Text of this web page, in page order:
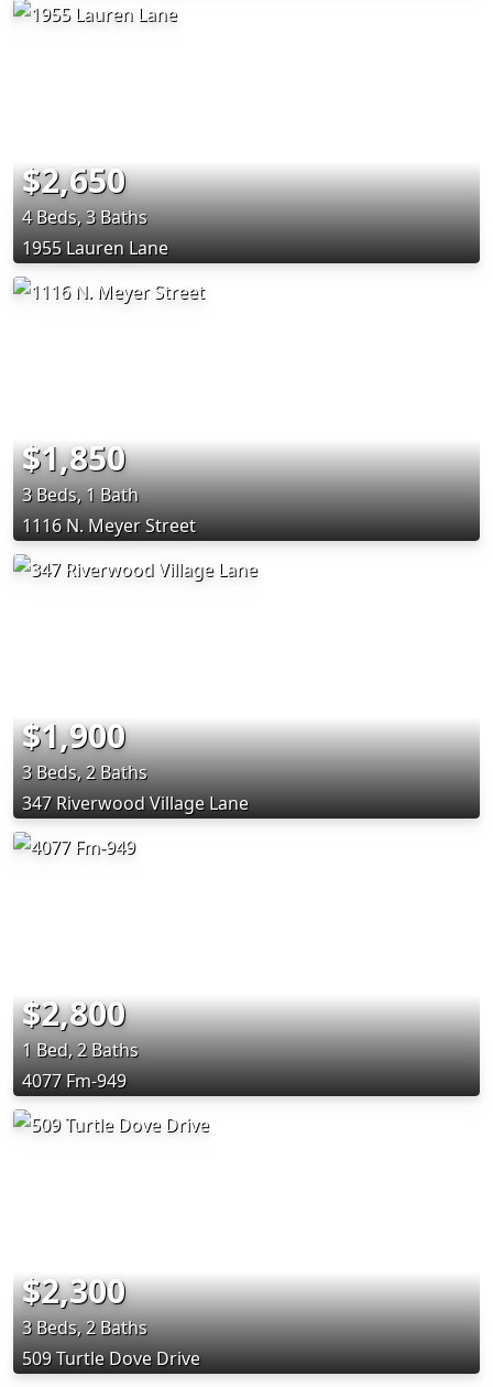
$2,650
4 Beds, 3 Baths
1955 Lauren Lane
$1,850
3 Beds, 1 Bath
1116 N. Meyer Street
$1,900
3 Beds, 2 Baths
347 Riverwood Village Lane
$2,800
1 Bed, 2 Baths
4077 Fm-949
$2,300
3 Beds, 2 Baths
509 Turtle Dove Drive